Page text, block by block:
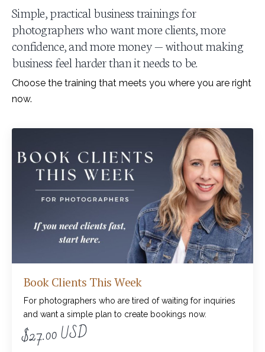
Simple, practical business trainings for
photographers who want more clients, more
confidence, and more money — without making
business feel harder than it needs to be.
Choose the training that meets you where you are right
now.
Book Clients This Week
For photographers who are tired of waiting for inquiries
and want a simple plan to create bookings now.
$27.00 USD